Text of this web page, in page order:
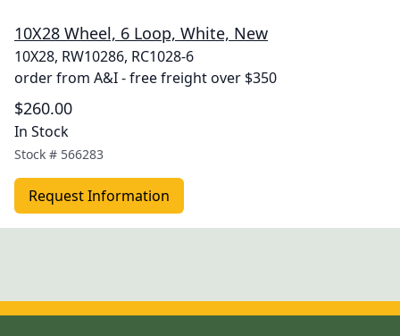
10X28 Wheel, 6 Loop, White, New
10X28, RW10286, RC1028-6
order from A&I - free freight over $350
$260.00
In Stock
Stock # 566283
Request Information